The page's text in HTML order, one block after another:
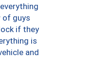
of guys
if they
is
and